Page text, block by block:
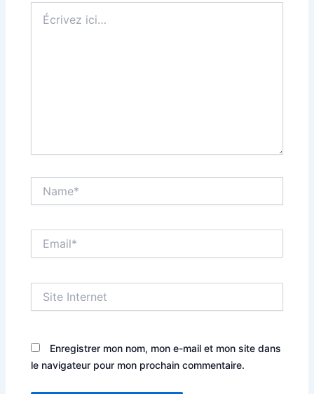
ici…
Internet
Enregistrer mon nom, mon e-mail et mon site dans
le navigateur pour mon prochain commentaire.